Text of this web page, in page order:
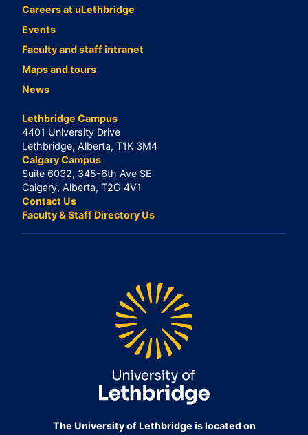
Careers at uLethbridge
Events
Faculty and staff intranet
Maps and tours
News
Lethbridge Campus
4401 University Drive
Lethbridge, Alberta, T1K 3M4
Calgary Campus
Suite 6032, 345-6th Ave SE
Calgary, Alberta, T2G 4V1
Contact Us
Faculty & Staff Directory Us
The University of Lethbridge is located on